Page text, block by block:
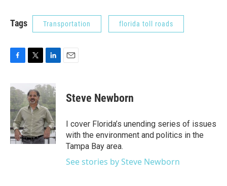
Tags Transportation florida toll roads
F
c
e
b
o
o
k
T
t
t
e
L
n
k
e
d
I
n
E
Steve Newborn
I cover Florida’s unending series of issues
with the environment and politics in the
Tampa Bay area.
See stories by Steve Newborn